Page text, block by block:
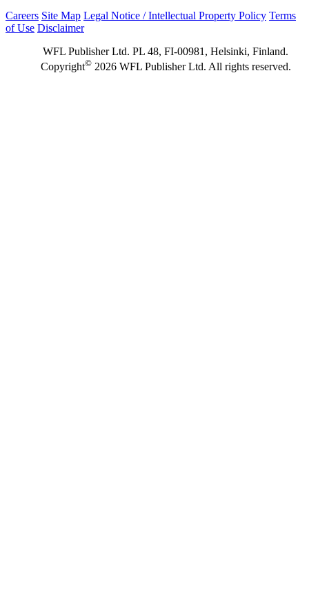
Careers Site Map Legal Notice / Intellectual Property Policy Terms
of Use Disclaimer
WFL Publisher Ltd. PL 48, FI-00981, Helsinki, Finland.
Copyright©2026 WFL Publisher Ltd. All rights reserved.